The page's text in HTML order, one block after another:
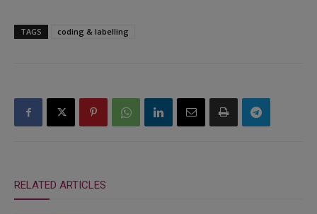
TAGS coding & labelling
RELATED ARTICLES